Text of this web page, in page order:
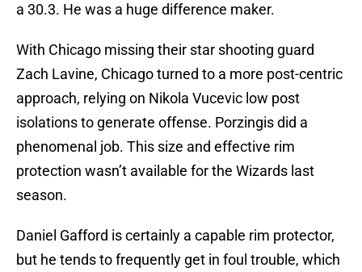
a 30.3. He was a huge difference maker.
With Chicago missing their star shooting guard
Zach Lavine, Chicago turned to a more post-centric
approach, relying on Nikola Vucevic low post
isolations to generate offense. Porzingis did a
phenomenal job. This size and effective rim
protection wasn’t available for the Wizards last
season.
Daniel Gafford is certainly a capable rim protector,
but he tends to frequently get in foul trouble, which